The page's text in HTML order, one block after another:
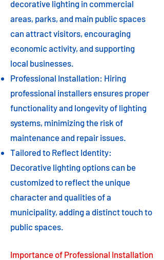
decorative lighting in commercial
areas, parks, and main public spaces
can attract visitors, encouraging
economic activity, and supporting
local businesses.
Professional Installation: Hiring
professional installers ensures proper
functionality and longevity of lighting
systems, minimizing the risk of
maintenance and repair issues.
Tailored to Reflect Identity:
Decorative lighting options can be
customized to reflect the unique
character and qualities of a
municipality, adding a distinct touch to
public spaces.
Importance of Professional Installation